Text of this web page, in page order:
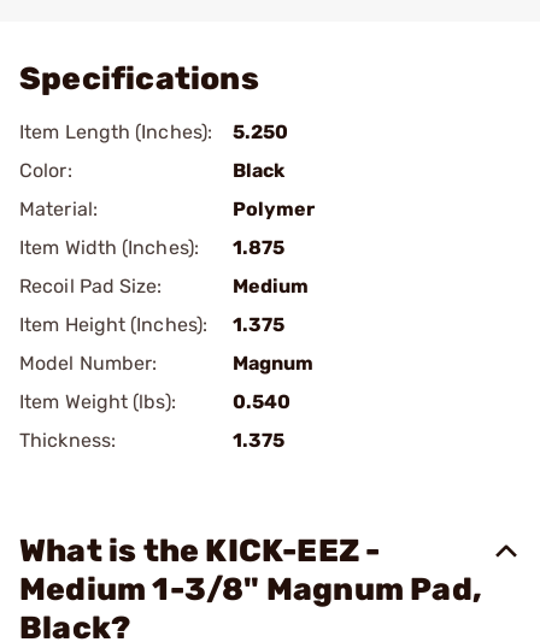
Specifications
Item Length (Inches):
5.250
Color:
Black
Material:
Polymer
Item Width (Inches):
1.875
Recoil Pad Size:
Medium
Item Height (Inches):
1.375
Model Number:
Magnum
Item Weight (lbs):
0.540
Thickness:
1.375
What is the KICK-EEZ -
Medium 1-3/8" Magnum Pad,
Black?